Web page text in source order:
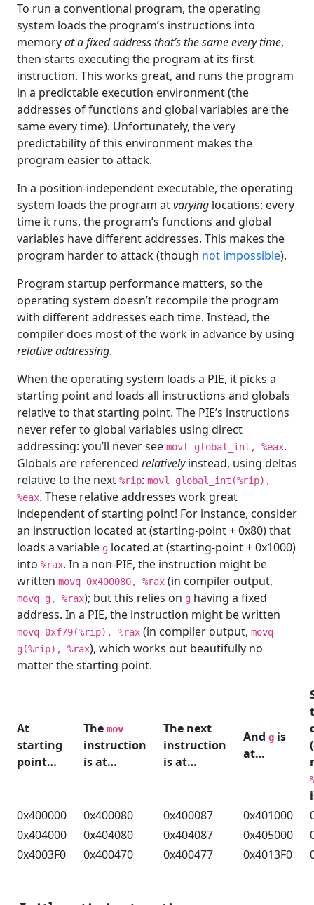
To run a conventional program, the operating
system loads the program’s instructions into
memoryat a fixed address that’s the same every time,
then starts executing the program at its first
instruction. This works great, and runs the program
in a predictable execution environment (the
addresses of functions and global variables are the
same every time). Unfortunately, the very
predictability of this environment makes the
program easier to attack.
In a position-independent executable, the operating
system loads the program atvarying locations: every
time it runs, the program’s functions and global
variables have different addresses. This makes the
program harder to attack (though not impossible).
Program startup performance matters, so the
operating system doesn’t recompile the program
with different addresses each time. Instead, the
compiler does most of the work in advance by using
relative addressing.
When the operating system loads a PIE, it picks a
starting point and loads all instructions and globals
relative to that starting point. The PIE’s instructions
never refer to global variables using direct
addressing: you’ll never see movl global_int, %eax.
Globals are referenced relativelyinstead, using deltas
relative to the next %rip: movl global_int(%rip),
%eax. These relative addresses work great
independent of starting point! For instance, consider
an instruction located at (starting-point + 0x80) that
loads a variable g located at (starting-point + 0x1000)
into %rax. In a non-PIE, the instruction might be
written movq 0x400080, %rax (in compiler output,
movq g, %rax); but this relies on g having a fixed
address. In a PIE, the instruction might be written
movq 0xf79(%rip), %rax (in compiler output, movq
g(%rip), %rax), which works out beautifully no
matter the starting point.
At
starting
point…
The mov
instruction
is at…
The next
instruction
is at…
And g is
at…
(
0x400000
0x400080 0x400087 0x401000
0x404000
0x404080 0x404087 0x405000
0x4003F0
0x400470 0x400477 0x4013F0